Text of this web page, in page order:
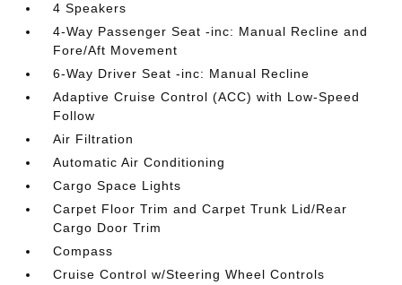
4 Speakers
4-Way Passenger Seat -inc: Manual Recline and
Fore/Aft Movement
6-Way Driver Seat -inc: Manual Recline
Adaptive Cruise Control (ACC) with Low-Speed
Follow
Air Filtration
Automatic Air Conditioning
Cargo Space Lights
Carpet Floor Trim and Carpet Trunk Lid/Rear
Cargo Door Trim
Compass
Cruise Control w/Steering Wheel Controls